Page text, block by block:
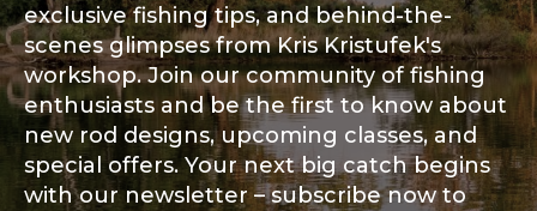
exclusive fishing tips, and behind-the-
scenes glimpses from Kris Kristufek's
workshop. Join our community of fishing
enthusiasts and be the first to know about
new rod designs, upcoming classes, and
special offers. Your next big catch begins
with our newsletter – subscribe now to